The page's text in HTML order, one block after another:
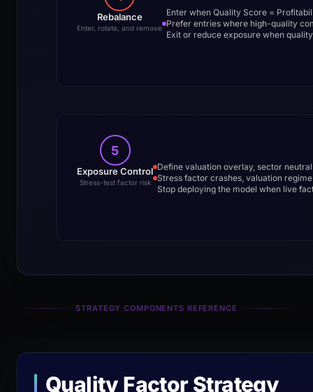
Rebalance
Enter, rotate, and remove
Enter when Quality Score =
Prefer entries where high-quality
Exit or reduce exposure when
5
Exposure Control
Stress-test factor risk
Define valuation overlay, sector
Stress factor crashes, valuation
Stop deploying the model when live
STRATEGY COMPONENTS REFERENCE
Quality Factor Strategy